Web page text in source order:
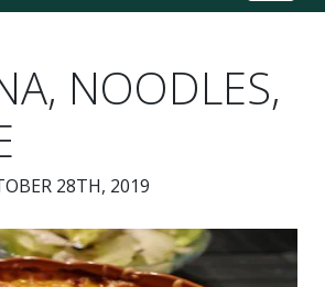
NOODLES,
28TH, 2019